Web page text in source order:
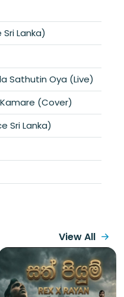
Lanka)
Sathutin Oya (Live)
(Cover)
Sri Lanka)
View All